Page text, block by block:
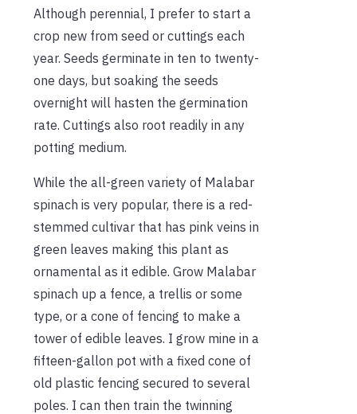
Although perennial, I prefer to start a
crop new from seed or cuttings each
year. Seeds germinate in ten to twenty-
one days, but soaking the seeds
overnight will hasten the germination
rate. Cuttings also root readily in any
potting medium.
While the all-green variety of Malabar
spinach is very popular, there is a red-
stemmed cultivar that has pink veins in
green leaves making this plant as
ornamental as it edible. Grow Malabar
spinach up a fence, a trellis or some
type, or a cone of fencing to make a
tower of edible leaves. I grow mine in a
fifteen-gallon pot with a fixed cone of
old plastic fencing secured to several
poles. I can then train the twinning